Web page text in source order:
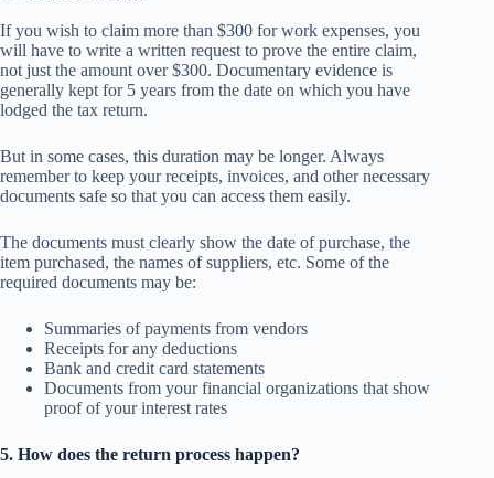
If you wish to claim more than $300 for work expenses, you
will have to write a written request to prove the entire claim,
not just the amount over $300. Documentary evidence is
generally kept for 5 years from the date on which you have
lodged the tax return.
But in some cases, this duration may be longer. Always
remember to keep your receipts, invoices, and other necessary
documents safe so that you can access them easily.
The documents must clearly show the date of purchase, the
item purchased, the names of suppliers, etc. Some of the
required documents may be:
Summaries of payments from vendors
Receipts for any deductions
Bank and credit card statements
Documents from your financial organizations that show
proof of your interest rates
5. How does the return process happen?